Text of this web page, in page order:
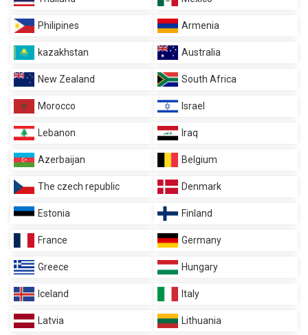
Philipines Armenia
kazakhstan Australia
New Zealand South Africa
Morocco Israel
Lebanon Iraq
Azerbaijan Belgium
The czech republic Denmark
Estonia Finland
France Germany
Greece Hungary
Iceland Italy
Latvia Lithuania